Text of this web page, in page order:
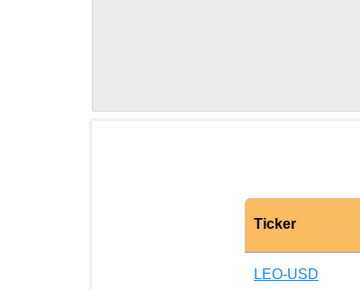
Ticker
LEO-USD